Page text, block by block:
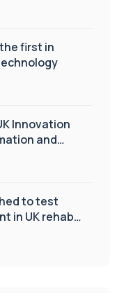
first in
Innovation
and
to test
in UK rehab